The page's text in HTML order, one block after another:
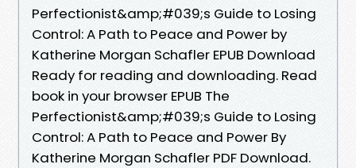
Perfectionist&amp;#039;s Guide to Losing
Control: A Path to Peace and Power by
Katherine Morgan Schafler EPUB Download
Ready for reading and downloading. Read
book in your browser EPUB The
Perfectionist&amp;#039;s Guide to Losing
Control: A Path to Peace and Power By
Katherine Morgan Schafler PDF Download.